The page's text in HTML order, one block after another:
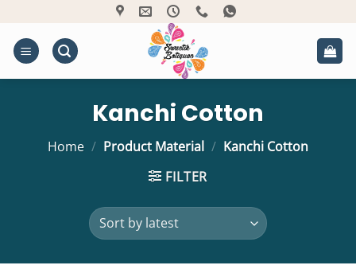
content
Kanchi Cotton
Home / Product Material / Kanchi Cotton
FILTER